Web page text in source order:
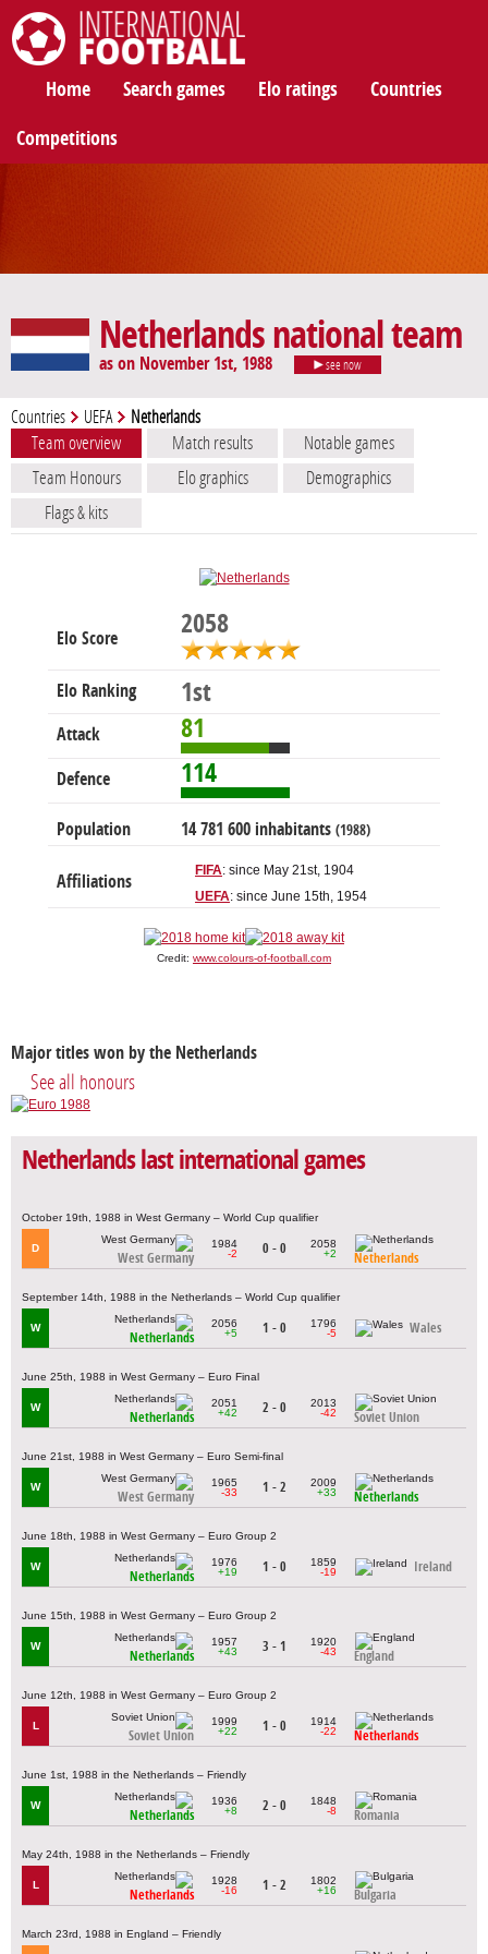
Home Search games Elo ratings Countries
Competitions
Netherlands national team
as on November 1st, 1988 see now
Countries UEFA Netherlands
Team overview Match results
Notable games
Team Honours
Elo graphics
Demographics
Flags & kits
Elo Score 2058
Elo Ranking 1st
Attack 81
Defence 114
Population 14 781 600 inhabitants (1988)
Affiliations
FIFA: since May 21st, 1904
UEFA: since June 15th, 1954
Credit: www.colours-of-football.com
Major titles won by the Netherlands
See all honours
Netherlands last international games
October 19th, 1988 in West Germany – World Cup qualifier
D
West Germany
1984
-2
0 - 0
2058
+2
Netherlands
September 14th, 1988 in the Netherlands – World Cup qualifier
W
Netherlands
2056
+5
1 - 0
1796
-5
Wales
June 25th, 1988 in West Germany – Euro Final
W
Netherlands
2051
+42
2 - 0
2013
-42
Soviet Union
June 21st, 1988 in West Germany – Euro Semi-final
W
West Germany
1965
-33
1 - 2
2009
+33
Netherlands
June 18th, 1988 in West Germany – Euro Group 2
W
Netherlands
1976
+19
1 - 0
1859
-19
Ireland
June 15th, 1988 in West Germany – Euro Group 2
W
Netherlands
1957
+43
3 - 1
1920
-43
England
June 12th, 1988 in West Germany – Euro Group 2
L
Soviet Union
1999
+22
1 - 0
1914
-22
Netherlands
June 1st, 1988 in the Netherlands – Friendly
W
Netherlands
1936
+8
2 - 0
1848
-8
Romania
May 24th, 1988 in the Netherlands – Friendly
L
Netherlands
1928
-16
1 - 2
1802
+16
Bulgaria
March 23rd, 1988 in England – Friendly